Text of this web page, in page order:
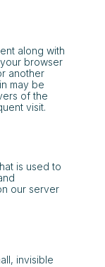
along with
browser
another
may be
of the
visit.
is used to
our server
invisible